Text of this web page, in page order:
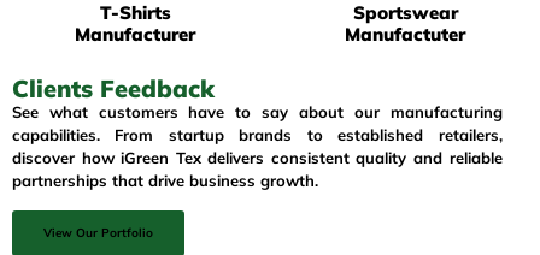
T-Shirts
Manufacturer
Sportswear
Manufactuter
Clients Feedback
See what customers have to say about our manufacturing
capabilities. From startup brands to established retailers,
discover how iGreen Tex delivers consistent quality and reliable
partnerships that drive business growth.
View Our Portfolio